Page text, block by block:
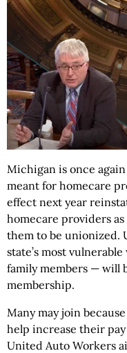
Michigan is once
meant for homecare
effect next year
homecare providers
them to be unionized.
state’s most
family members — will
membership.
Many may join
help increase their
United Auto Workers